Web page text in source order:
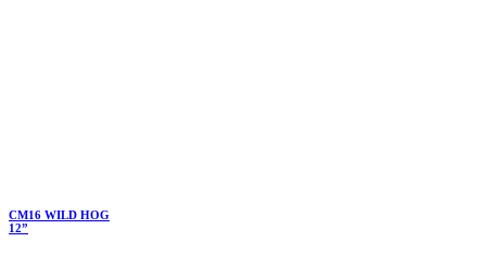
CM16 WILD HOG
12”